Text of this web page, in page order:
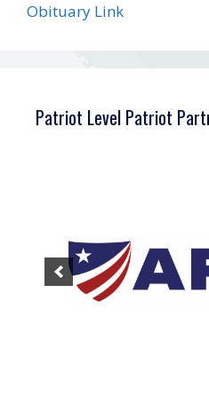
Obituary Link
Patriot Level Patriot